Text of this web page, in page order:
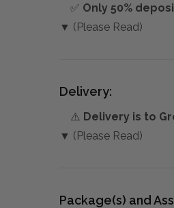
✅ Only 50%
▼ (Please Read)
Delivery:
⚠️ Delivery is to
▼ (Please Read)
Package(s) and